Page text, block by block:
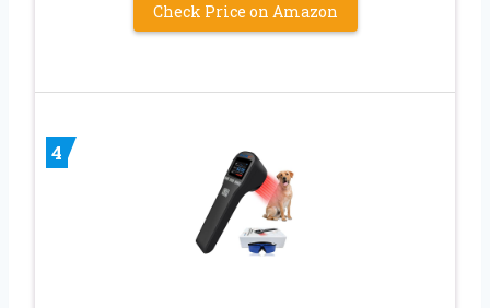
Check Price on Amazon
4